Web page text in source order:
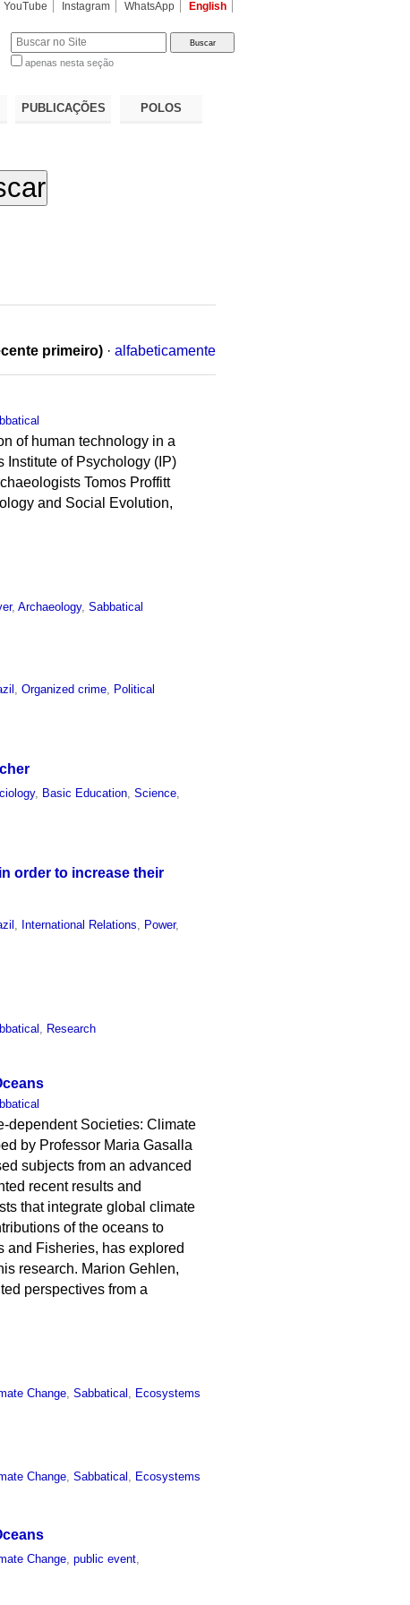
YouTube Instagram WhatsApp English
apenas nesta seção
PUBLICAÇÕES POLOS
primeiro) · alfabeticamente
of human technology in a
Institute of Psychology (IP)
Tomos Proffitt
and Social Evolution,
,Archaeology,Sabbatical
,Organized crime, Political
, Basic Education,Science,
order to increase their
International Relations Power,
Research
dependent Societies: Climate
by Professor Maria Gasalla
subjects from an advanced
recent results and
that integrate global climate
of the oceans to
and Fisheries, has explored
research. Marion Gehlen,
perspectives from a
Change ,Sabbatical Ecosystems
Change ,Sabbatical Ecosystems
Change,public event,